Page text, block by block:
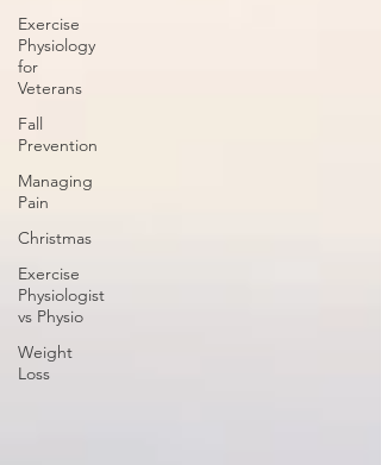
Exercise
Physiology
for
Veterans
Fall
Prevention
Managing
Pain
Christmas
Exercise
Physiologist
vs Physio
Weight
Loss